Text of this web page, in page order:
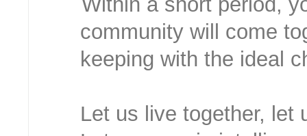
community will come
keeping with the ideal
Let us live together, let